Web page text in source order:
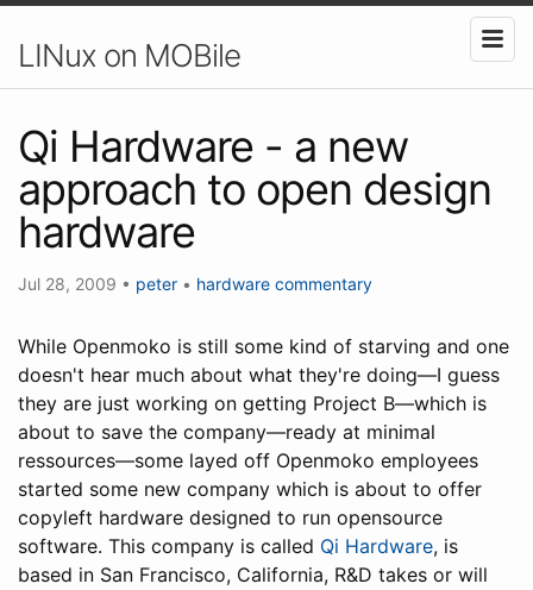
LINux on MOBile
Qi Hardware - a new
approach to open design
hardware
Jul 28, 2009 • peter • hardware commentary
While Openmoko is still some kind of starving and one
doesn't hear much about what they're doing—I guess
they are just working on getting Project B—which is
about to save the company—ready at minimal
ressources—some layed off Openmoko employees
started some new company which is about to offer
copyleft hardware designed to run opensource
software. This company is called Qi Hardware, is
based in San Francisco, California, R&D takes or will